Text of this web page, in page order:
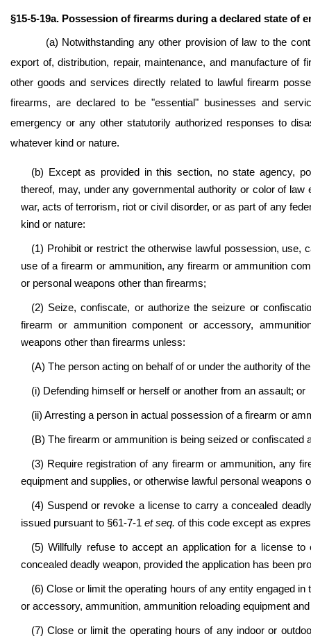
§15-5-19a. Possession of firearms during a declared state of
(a) Notwithstanding any other provision of law to the
export of, distribution, repair, maintenance, and manufacture of
other goods and services directly related to lawful firearm
firearms, are declared to be "essential" businesses and
emergency or any other statutorily authorized responses to
whatever kind or nature.
(b) Except as provided in this section, no state agency,
thereof, may, under any governmental authority or color of
war, acts of terrorism, riot or civil disorder, or as part of any
kind or nature:
(1) Prohibit or restrict the otherwise lawful possession, use,
use of a firearm or ammunition,any firearm or ammunition
or personal weapons other than firearms;
(2) Seize, confiscate, or authorize the seizure or
firearm or ammunition component or accessory,
weapons other than firearms unless:
(A) The person acting on behalf of or under the authority of
(i) Defending himself or herself or another from an assault; or
(ii) Arresting a person in actual possession of a firearm or
(B) The firearm or ammunition is being seized or confiscated
(3) Require registration of any firearm or ammunition, any
equipment and supplies, or otherwise lawful personal weapons
(4) Suspend or revoke a license to carry a concealed
issued pursuant to §61-7-1 et seq. of this code except as
(5) Willfully refuse to accept an application for a license
concealed deadly weapon, provided the application has been
(6) Close or limit the operating hours of any entity engaged
or accessory, ammunition, ammunition reloading equipment
(7) Close or limit the operating hours of any indoor or